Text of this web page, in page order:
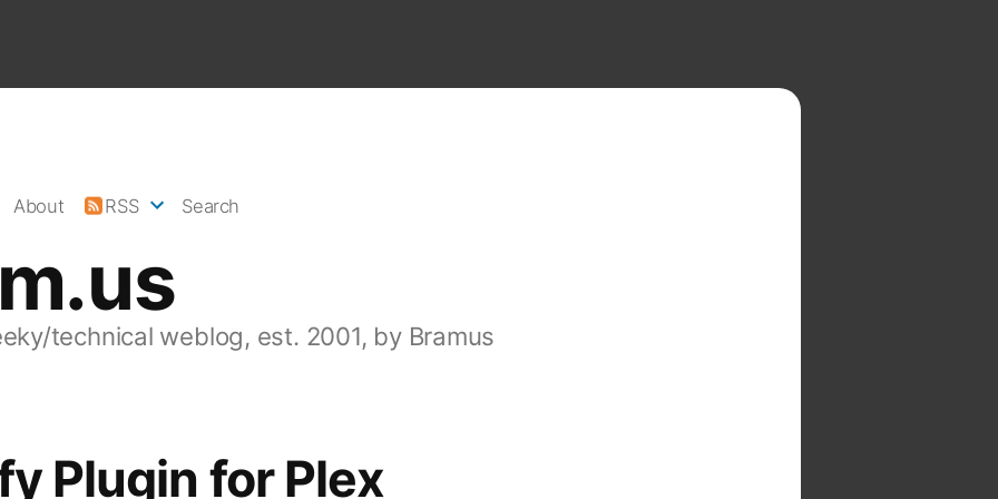
technical weblog, est. 2001, by Bramus
About RSS Search
Plugin for Plex